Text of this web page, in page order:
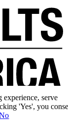
experience, serve
'Yes', you